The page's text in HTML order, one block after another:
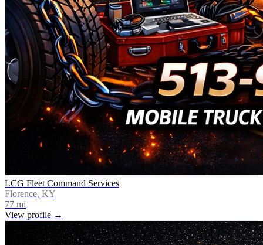
LCG Fleet Command Services
Florence, KY
77 mi
View profile →